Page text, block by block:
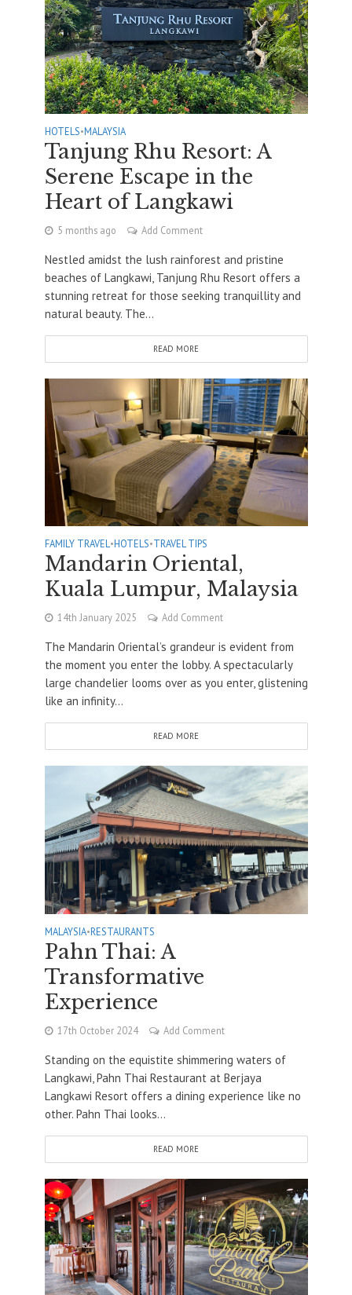
HOTELS•MALAYSIA
Tanjung Rhu Resort: A
Serene Escape in the
Heart of Langkawi
5 months ago Add Comment
Nestled amidst the lush rainforest and pristine
beaches of Langkawi, Tanjung Rhu Resort offers a
stunning retreat for those seeking tranquillity and
natural beauty. The...
READ MORE
FAMILY TRAVEL •HOTELS•TRAVEL TIPS
Mandarin Oriental,
Kuala Lumpur, Malaysia
14th January 2025 Add Comment
The Mandarin Oriental’s grandeur is evident from
the moment you enter the lobby. A spectacularly
large chandelier looms over as you enter, glistening
like an infinity...
READ MORE
MALAYSIA•RESTAURANTS
Pahn Thai: A
Transformative
Experience
17th October 2024 Add Comment
Standing on the equistite shimmering waters of
Langkawi, Pahn Thai Restaurant at Berjaya
Langkawi Resort offers a dining experience like no
other. Pahn Thai looks...
READ MORE